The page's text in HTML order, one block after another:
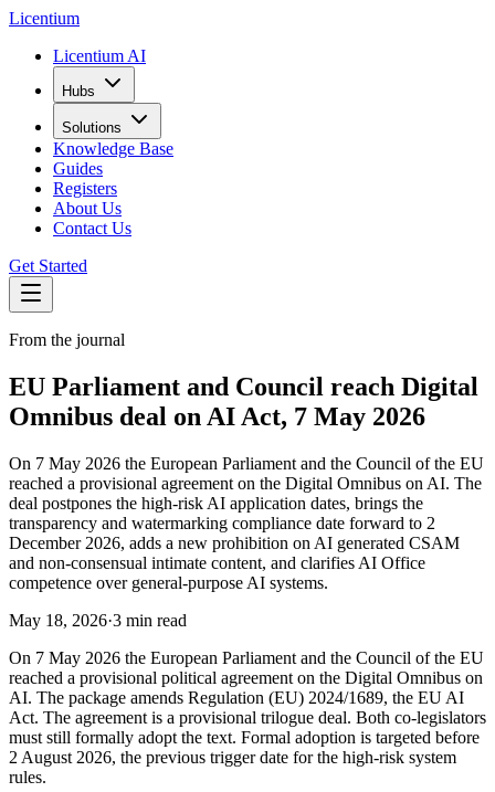
Licentium
Licentium AI
Hubs
Solutions
Knowledge Base
Guides
Registers
About Us
Contact Us
Get Started
From the journal
EU Parliament and Council reach Digital
Omnibus deal on AI Act, 7 May 2026
On 7 May 2026 the European Parliament and the Council of the EU
reached a provisional agreement on the Digital Omnibus on AI. The
deal postpones the high-risk AI application dates, brings the
transparency and watermarking compliance date forward to 2
December 2026, adds a new prohibition on AI generated CSAM
and non-consensual intimate content, and clarifies AI Office
competence over general-purpose AI systems.
May 18, 2026·3 min read
On 7 May 2026 the European Parliament and the Council of the EU
reached a provisional political agreement on the Digital Omnibus on
AI. The package amends Regulation (EU) 2024/1689, the EU AI
Act. The agreement is a provisional trilogue deal. Both co-legislators
must still formally adopt the text. Formal adoption is targeted before
2 August 2026, the previous trigger date for the high-risk system
rules.